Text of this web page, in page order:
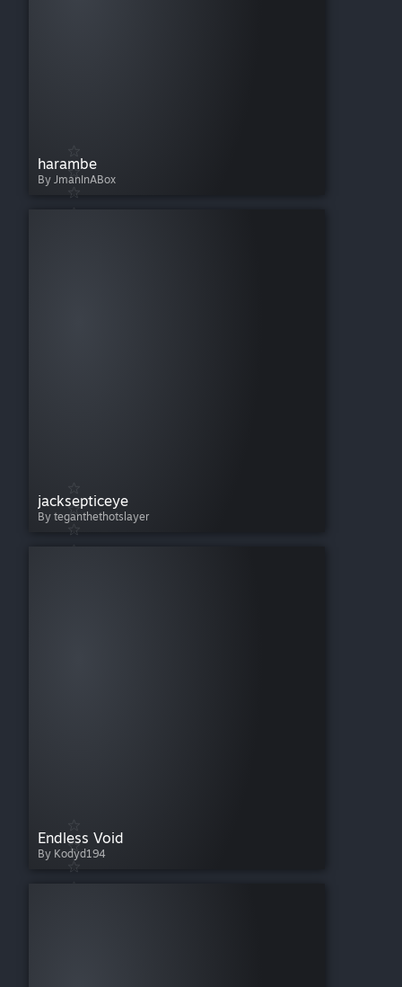
harambe
By JmanInABox
jacksepticeye
By teganthethotslayer
Endless Void
By Kodyd194